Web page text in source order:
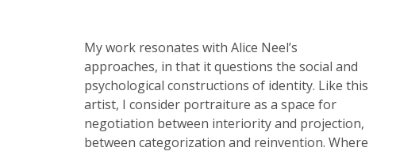
My work resonates with Alice Neel’s
approaches, in that it questions the social and
psychological constructions of identity. Like this
artist, I consider portraiture as a space for
negotiation between interiority and projection,
between categorization and reinvention. Where